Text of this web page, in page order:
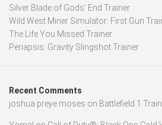
Silver Blade of Gods’ End Trainer
Wild West Miner Simulator: First Gun
The Life You Missed Trainer
Periapsis: Gravity Slingshot Trainer
Recent Comments
joshua preye moses on Battlefield 1